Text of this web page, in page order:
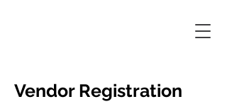
Vendor Registration